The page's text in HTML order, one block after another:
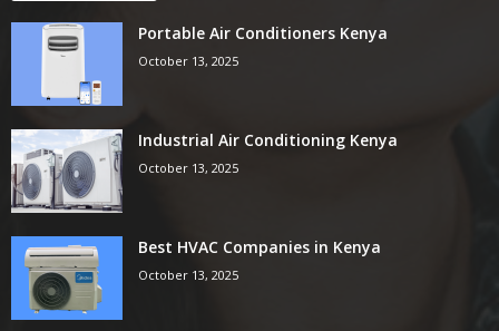
Portable Air Conditioners Kenya
October 13, 2025
Industrial Air Conditioning Kenya
October 13, 2025
Best HVAC Companies in Kenya
October 13, 2025